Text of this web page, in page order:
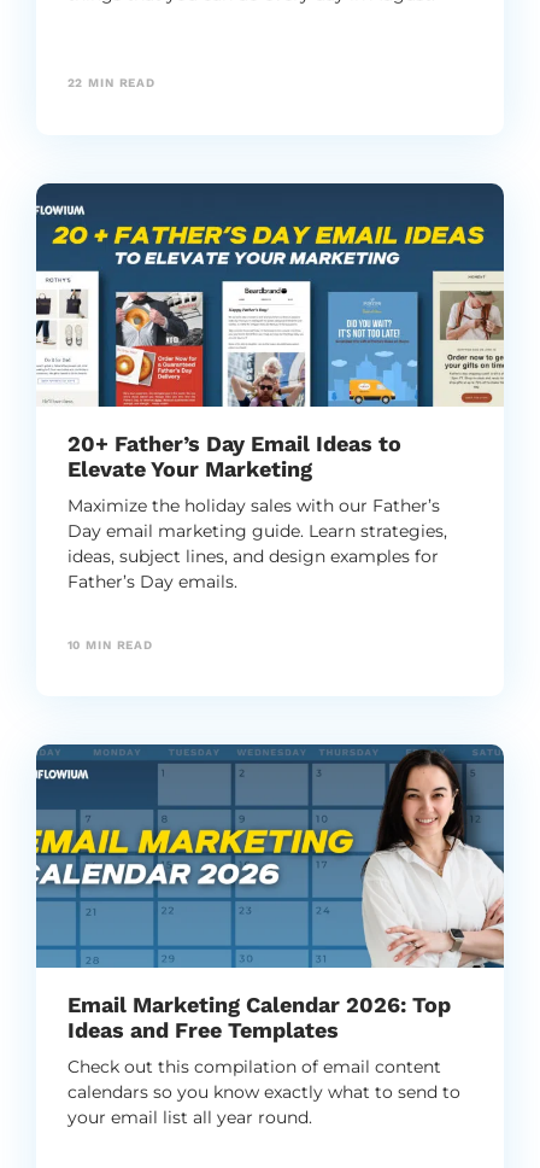
22 MIN READ
20+ Father’s Day Email Ideas to
Elevate Your Marketing
Maximize the holiday sales with our Father’s
Day email marketing guide. Learn strategies,
ideas, subject lines, and design examples for
Father’s Day emails.
10 MIN READ
Email Marketing Calendar 2026: Top
Ideas and Free Templates
Check out this compilation of email content
calendars so you know exactly what to send to
your email list all year round.